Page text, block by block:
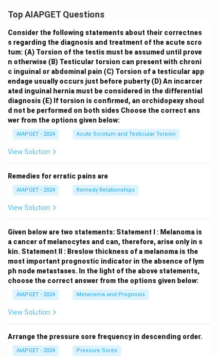
Top AIAPGET Questions
Consider the following statements about their correctnes
s regarding the diagnosis and treatment of the acute scro
tum: (A) Torsion of the testis must be assumed until prove
n otherwise (B) Testicular torsion can present with chroni
c inguinal or abdominal pain (C) Torsion of a testicular app
endage usually occurs just before puberty (D) An incarcer
ated inguinal hernia must be considered in the differential
diagnosis (E) If torsion is confirmed, an orchidopexy shoul
d not be performed on both sides Choose the correct ans
wer from the options given below:
AIAPGET - 2024 Acute Scrotum and Testicular Torsion
View Solution
Remedies for erratic pains are
AIAPGET - 2024 Remedy Relationships
View Solution
Given below are two statements: Statement I : Melanoma is
a cancer of melanocytes and can, therefore, arise only in s
kin. Statement II : Breslow thickness of a melanoma is the
most important prognostic indicator in the absence of lym
ph node metastases. In the light of the above statements,
choose the correct answer from the options given below:
AIAPGET - 2024 Melanoma and Prognosis
View Solution
Arrange the pressure sore frequency in descending order.
AIAPGET - 2024 Pressure Sores